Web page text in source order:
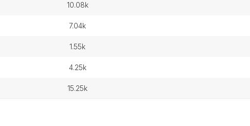
10.08k
7.04k
1.55k
4.25k
15.25k